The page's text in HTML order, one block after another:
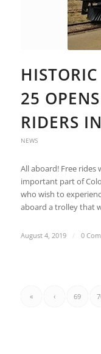
25
RIDERS
NEWS
All aboard! Free rides
important part of
who wish to
aboard a trolley that
August 4, 2019 / 0
« ‹ 69